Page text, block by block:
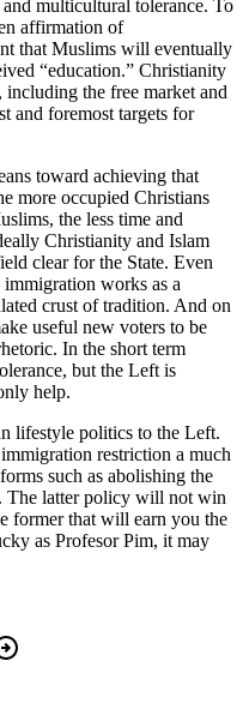
multicultural tolerance. To
affirmation of
that Muslims will eventually
“education.” Christianity
the free market and
and foremost targets for
toward achieving that
more occupied Christians
the less time and
Christianity and Islam
clear for the State. Even
works as a
crust of tradition. And on
useful new voters to be
In the short term
but the Left is
help.
lifestyle politics to the Left.
restriction a much
such as abolishing the
The latter policy will not win
former that will earn you the
as Profesor Pim, it may